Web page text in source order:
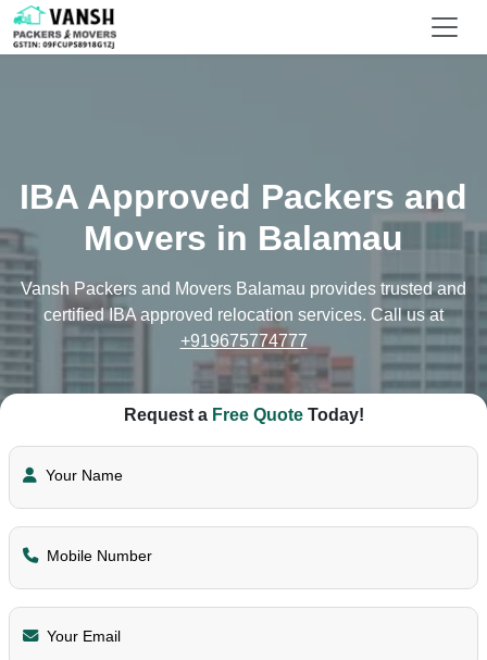
IBA Approved Packers and
Movers in Balamau
Vansh Packers and Movers Balamau provides trusted and
certified IBA approved relocation services. Call us at
+919675774777
Request a Free QuoteToday!
Your Name
Mobile Number
Your Email